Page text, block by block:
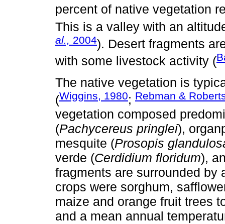
percent of native vegetation
This is a valley with an
al., 2004). Desert fragments
with some livestock activity (
The native vegetation is
(Wiggins, 1980; Rebman &
vegetation composed
(Pachycereus pringlei),
mesquite (Prosopis
verde (Cerdidium floridum),
fragments are surrounded by
crops were sorghum,
maize and orange fruit trees
and a mean annual